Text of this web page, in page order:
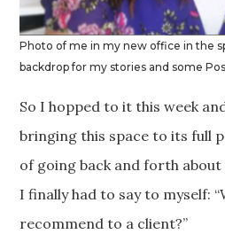
Photo of me in my new office in the
backdrop for my stories and some
So I hopped to it this week
bringing this space to its full
of going back and forth
I finally had to say to myself:
recommend to a client?”